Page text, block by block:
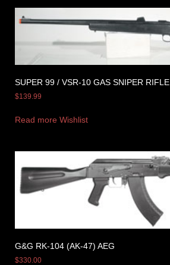
SUPER 99 / VSR-10 GAS SNIPER RIFLE
$139.99
Read more Wishlist
G&G RK-104 (AK-47) AEG
$330.00